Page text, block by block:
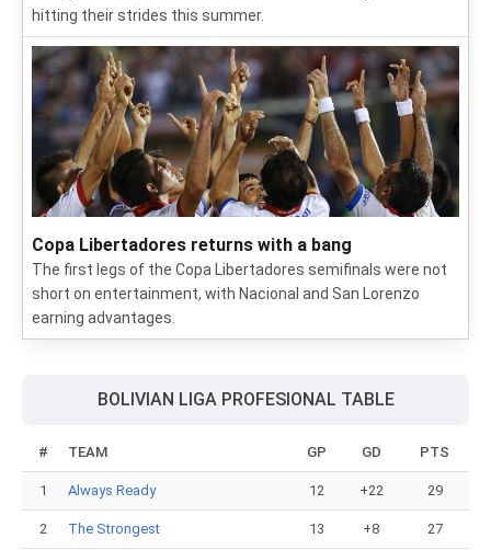
hitting their strides this summer.
Copa Libertadores returns with a bang
The first legs of the Copa Libertadores semifinals were not
short on entertainment, with Nacional and San Lorenzo
earning advantages.
BOLIVIAN LIGA PROFESIONAL TABLE
# TEAM GP GD PTS
1 Always Ready 12 +22 29
2 The Strongest 13 +8 27